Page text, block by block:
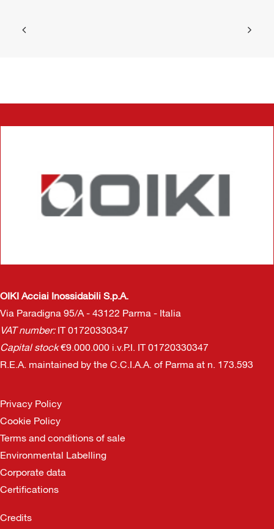
OIKI Acciai Inossidabili S.p.A.
Via Paradigna 95/A - 43122 Parma - Italia
VAT number:IT 01720330347
Capital stock€9.000.000 i.v.P.I. IT 01720330347
R.E.A. maintained by the C.C.I.A.A. of Parma at n. 173.593
Privacy Policy
Cookie Policy
Terms and conditions of sale
Environmental Labelling
Corporate data
Certifications
Credits